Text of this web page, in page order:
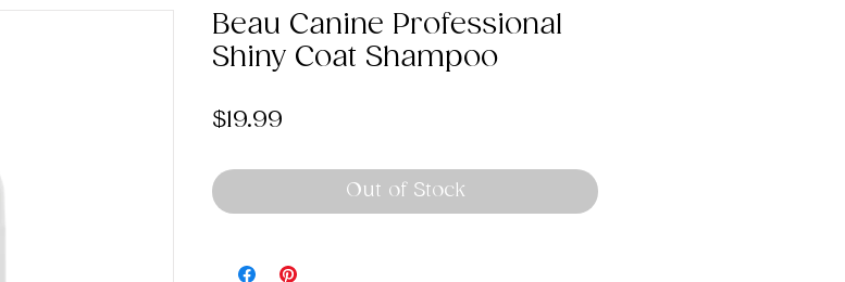
Beau Canine Professional
Shiny Coat Shampoo
$19.99
Out of Stock